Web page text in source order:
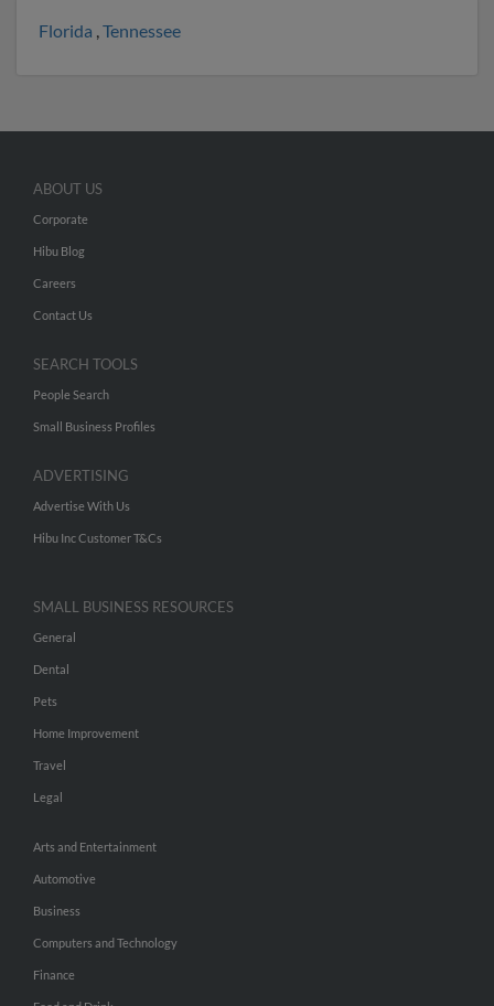
Florida ,Tennessee
ABOUT US
Corporate
Hibu Blog
Careers
Contact Us
SEARCH TOOLS
People Search
Small Business Profiles
ADVERTISING
Advertise With Us
Hibu Inc Customer T&Cs
SMALL BUSINESS RESOURCES
General
Dental
Pets
Home Improvement
Travel
Legal
Arts and Entertainment
Automotive
Business
Computers and Technology
Finance